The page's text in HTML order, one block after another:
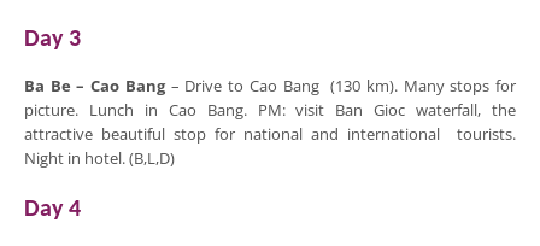
Day 3
Ba Be –Cao Bang– Drive to Cao Bang (130 km). Many stops for
picture. Lunch in Cao Bang. PM: visit Ban Gioc waterfall, the
attractive beautiful stop for national and international tourists.
Night in hotel. (B,L,D)
Day 4